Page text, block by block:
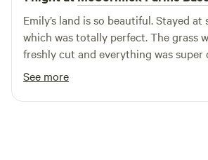
Emily’s land is so beautiful. Stayed at
which was totally perfect. The grass was
freshly cut and everything was super
private. The site had a brand new lean
two sleeping cots that would’ve been
had guests, but it was such a neat
See more